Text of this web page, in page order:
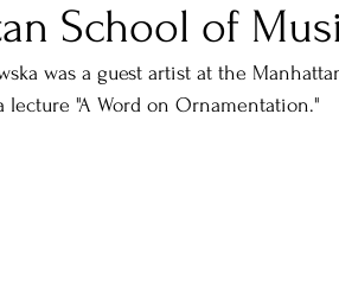
School of
was a guest artist at the
lecture "A Word on Ornamentation."